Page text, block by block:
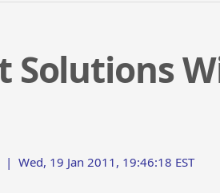
Solutions
| Wed, 19 Jan 2011, 19:46:18 EST